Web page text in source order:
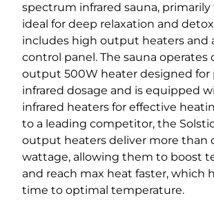
spectrum infrared sauna, primarily
ideal for deep relaxation and
includes high output heaters and
control panel. The sauna operates
output 500W heater designed for
infrared dosage and is equipped
infrared heaters for effective
to a leading competitor, the
output heaters deliver more than
wattage, allowing them to boost
and reach max heat faster, which
time to optimal temperature.